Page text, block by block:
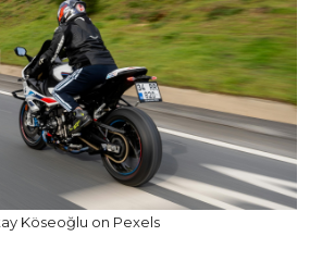
Köseoğlu on Pexels